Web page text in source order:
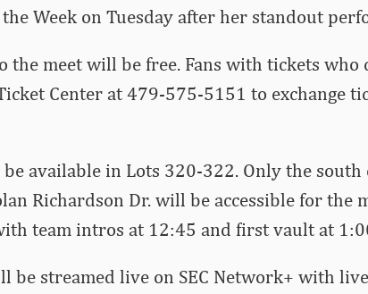
Week on Tuesday after her standout
the meet will be free. Fans with tickets who
Center at 479-575-5151 to exchange
available in Lots 320-322. Only the south
Richardson Dr. will be accessible for the
team intros at 12:45 and first vault at
be streamed live on SEC Network+ with